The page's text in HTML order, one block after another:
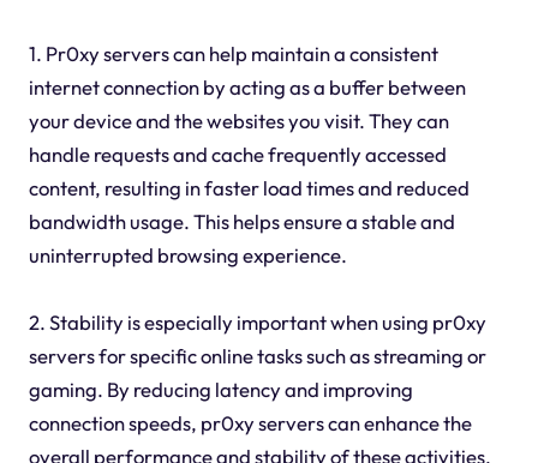
1. Pr0xy servers can help maintain a consistent
internet connection by acting as a buffer between
your device and the websites you visit. They can
handle requests and cache frequently accessed
content, resulting in faster load times and reduced
bandwidth usage. This helps ensure a stable and
uninterrupted browsing experience.
2. Stability is especially important when using pr0xy
servers for specific online tasks such as streaming or
gaming. By reducing latency and improving
connection speeds, pr0xy servers can enhance the
overall performance and stability of these activities,